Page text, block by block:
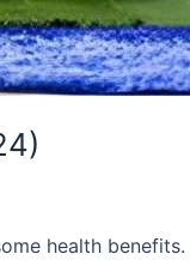
health